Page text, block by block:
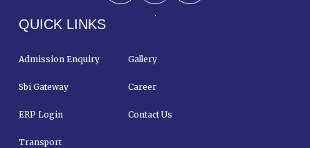
QUICK LINKS
Admission Enquiry Gallery
Sbi Gateway Career
ERP Login Contact Us
Transport